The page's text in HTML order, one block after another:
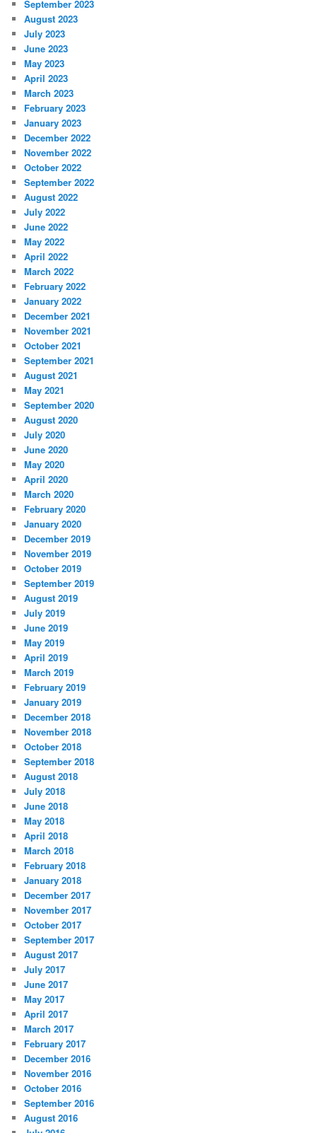
September 2023
August 2023
July 2023
June 2023
May 2023
April 2023
March 2023
February 2023
January 2023
December 2022
November 2022
October 2022
September 2022
August 2022
July 2022
June 2022
May 2022
April 2022
March 2022
February 2022
January 2022
December 2021
November 2021
October 2021
September 2021
August 2021
May 2021
September 2020
August 2020
July 2020
June 2020
May 2020
April 2020
March 2020
February 2020
January 2020
December 2019
November 2019
October 2019
September 2019
August 2019
July 2019
June 2019
May 2019
April 2019
March 2019
February 2019
January 2019
December 2018
November 2018
October 2018
September 2018
August 2018
July 2018
June 2018
May 2018
April 2018
March 2018
February 2018
January 2018
December 2017
November 2017
October 2017
September 2017
August 2017
July 2017
June 2017
May 2017
April 2017
March 2017
February 2017
December 2016
November 2016
October 2016
September 2016
August 2016